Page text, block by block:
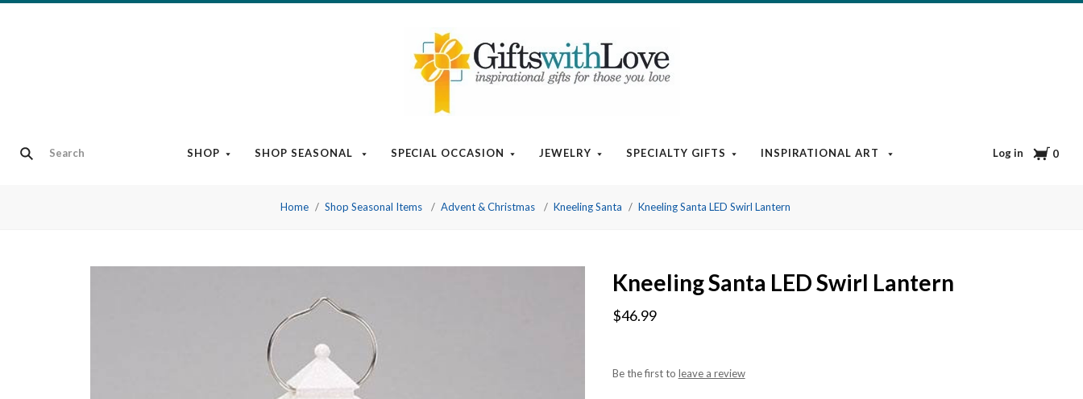
SHOP SHOP SEASONAL SPECIAL OCCASION JEWELRY SPECIALTY GIFTS INSPIRATIONAL ART BOOKS & MEDIA BLOG
Log in Cart
0
Home Shop Seasonal Items Advent & Christmas Kneeling Santa Kneeling Santa LED Swirl Lantern
Kneeling Santa LED Swirl Lantern
$46.99
Be the first to leave a review